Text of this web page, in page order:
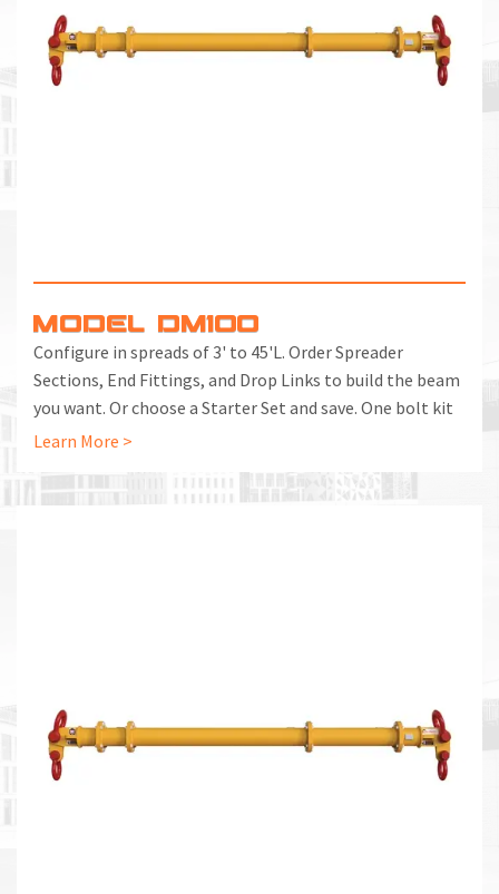
MODEL DM100
Configure in spreads of 3' to 45'L. Order Spreader
Sections, End Fittings, and Drop Links to build the beam
you want. Or choose a Starter Set and save. One bolt kit
included with each End Fitting and Spreader Section.
Learn More >